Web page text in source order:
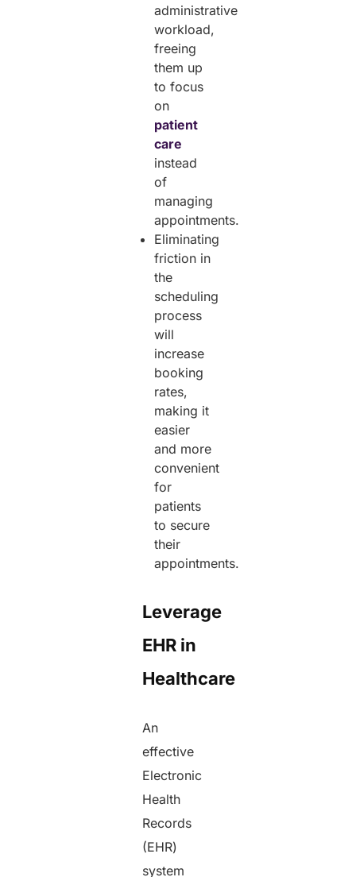
administrative
workload,
freeing
them up
to focus
on
patient
care
instead
of
managing
appointments.
Eliminating
friction in
the
scheduling
process
will
increase
booking
rates,
making it
easier
and more
convenient
for
patients
to secure
their
appointments.
Leverage
EHR in
Healthcare
An
effective
Electronic
Health
Records
(EHR)
system